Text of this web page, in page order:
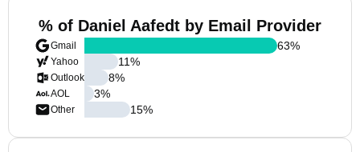
% of Daniel Aafedt by Email Provider
Gmail
Yahoo
Outlook
AOL
Other
63%
11%
8%
3%
15%